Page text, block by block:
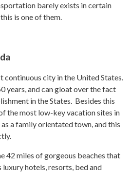
barely exists in certain
is one of them.
continuous city in the United States.
years, and can gloat over the fact
in the States. Besides this
the most low-key vacation sites in
a family orientated town, and this
42 miles of gorgeous beaches that
hotels, resorts, bed and